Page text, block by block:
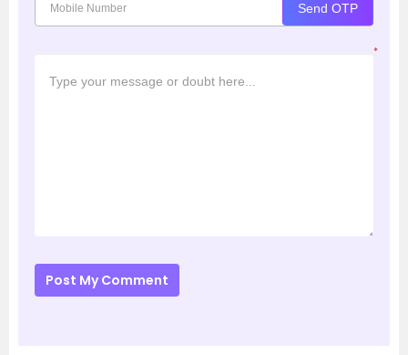
Send OTP
*
Post My Comment